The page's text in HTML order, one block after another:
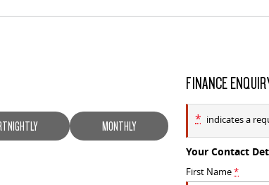
MONTHLY
FINANCE
* indicates a
Your Contact
First Name*